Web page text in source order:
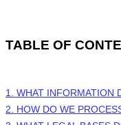
TABLE OF
1. WHAT INFORMATION
2. HOW DO WE